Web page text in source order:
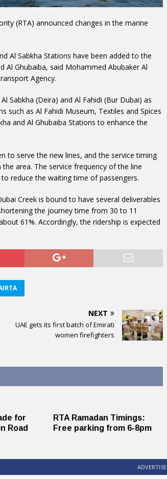
(RTA) announced changes in the marine
Al Sabkha Stations have been added to the
Al Ghubaiba, said Mohammed Abubaker Al
Agency.
Sabkha (Deira) and Al Fahidi (Bur Dubai) as
such as Al Fahidi Museum, Textiles and Spices
and Al Ghubaiba Stations to enhance the
to serve the new lines, and the service timing
area. The service frequency of the line
reduce the waiting time of passengers.
Creek is bound to have several deliverables
the journey time from 30 to 11
61%. Accordingly, the ridership is expected
NEXT
UAE gets its first batch of Emirati
women firefighters
for
Road
RTA Ramadan Timings:
Free parking from 6-8pm
ADVERTISE